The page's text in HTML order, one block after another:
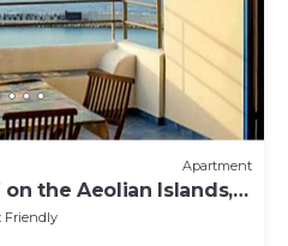
Apartment
on the Aeolian Islands,
New
Friendly